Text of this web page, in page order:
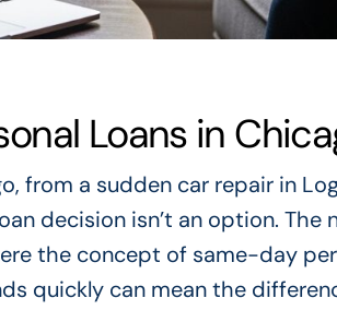
Loans in
from a sudden car repair in
decision isn’t an option.
the concept of same-day
quickly can mean the